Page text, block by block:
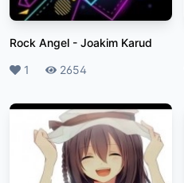
Rock Angel - Joakim Karud
Likes
1 Plays
2654